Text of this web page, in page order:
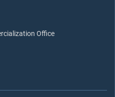
Office